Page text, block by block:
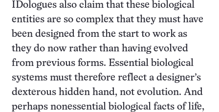
IDologues also claim that these biological
entities are so complex that they must have
been designed from the start to work as
they do now rather than having evolved
from previous forms. Essential biological
systems must therefore reflect a designer’s
dexterous hidden hand, not evolution. And
perhaps nonessential biological facts of life,